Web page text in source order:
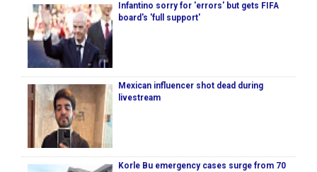
Infantino sorry for 'errors' but gets FIFA
board's 'full support'
Mexican influencer shot dead during
livestream
Korle Bu emergency cases surge from 70